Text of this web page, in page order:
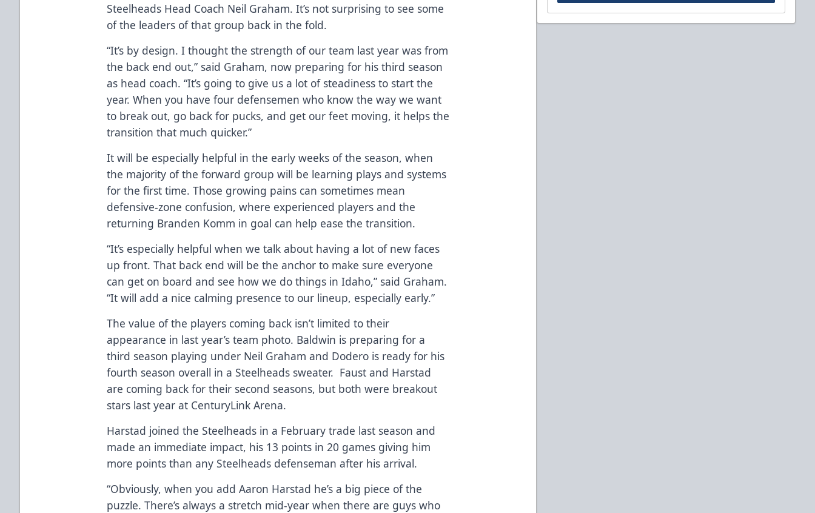
Steelheads Head Coach Neil Graham. It’s not surprising to see some
of the leaders of that group back in the fold.
“It’s by design. I thought the strength of our team last year was from
the back end out,” said Graham, now preparing for his third season
as head coach. “It’s going to give us a lot of steadiness to start the
year. When you have four defensemen who know the way we want
to break out, go back for pucks, and get our feet moving, it helps the
transition that much quicker.”
It will be especially helpful in the early weeks of the season, when
the majority of the forward group will be learning plays and systems
for the first time. Those growing pains can sometimes mean
defensive-zone confusion, where experienced players and the
returning Branden Komm in goal can help ease the transition.
“It’s especially helpful when we talk about having a lot of new faces
up front. That back end will be the anchor to make sure everyone
can get on board and see how we do things in Idaho,” said Graham.
“It will add a nice calming presence to our lineup, especially early.”
The value of the players coming back isn’t limited to their
appearance in last year’s team photo. Baldwin is preparing for a
third season playing under Neil Graham and Dodero is ready for his
fourth season overall in a Steelheads sweater. Faust and Harstad
are coming back for their second seasons, but both were breakout
stars last year at CenturyLink Arena.
Harstad joined the Steelheads in a February trade last season and
made an immediate impact, his 13 points in 20 games giving him
more points than any Steelheads defenseman after his arrival.
“Obviously, when you add Aaron Harstad he’s a big piece of the
puzzle. There’s always a stretch mid-year when there are guys who